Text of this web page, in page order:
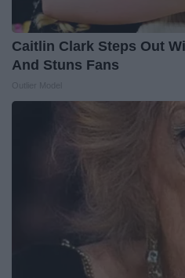
Caitlin Clark Steps Out
And Stuns Fans